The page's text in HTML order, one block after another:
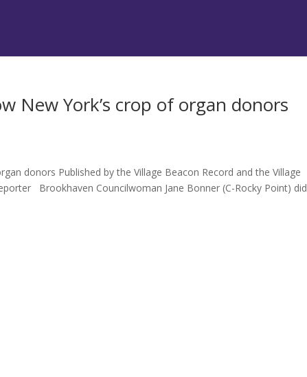
New York’s crop of organ donors
donors Published by the Village Beacon Record and the Village
Brookhaven Councilwoman Jane Bonner (C-Rocky Point) did